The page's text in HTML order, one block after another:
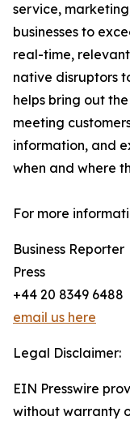
service,
businesses to
real-time,
native disruptors
helps bring out
meeting
information, and
when and where
For more
Business Reporter
Press
+44 20 8349 6488
email us here
Legal Disclaimer:
EIN Presswire
without warranty